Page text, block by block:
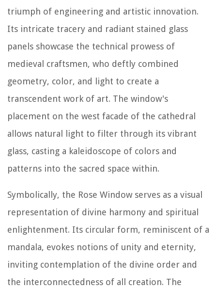
triumph of engineering and artistic innovation.
Its intricate tracery and radiant stained glass
panels showcase the technical prowess of
medieval craftsmen, who deftly combined
geometry, color, and light to create a
transcendent work of art. The window's
placement on the west facade of the cathedral
allows natural light to filter through its vibrant
glass, casting a kaleidoscope of colors and
patterns into the sacred space within.
Symbolically, the Rose Window serves as a visual
representation of divine harmony and spiritual
enlightenment. Its circular form, reminiscent of a
mandala, evokes notions of unity and eternity,
inviting contemplation of the divine order and
the interconnectedness of all creation. The